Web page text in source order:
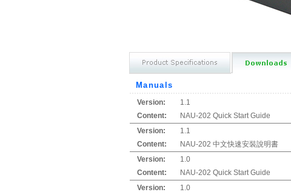
Manuals
Version: 1.1
Content:
NAU-202 Quick Start Guide
Version:
1.1
Content:
NAU-202 中文快速安裝說明書
Version:
1.0
Content:
NAU-202 Quick Start Guide
Version:
1.0